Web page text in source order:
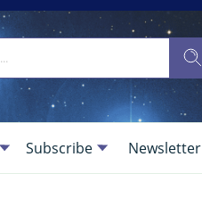
Subscribe Newsletter